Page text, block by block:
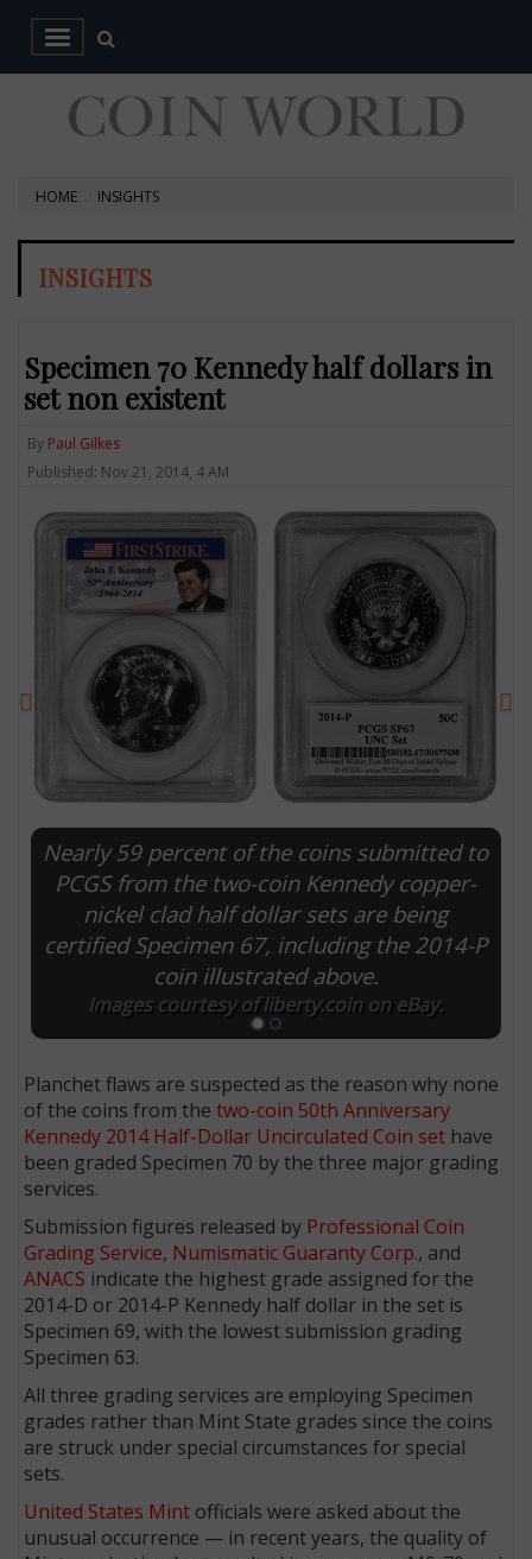
HOME INSIGHTS
INSIGHTS
Specimen 70 Kennedy half dollars in
set non existent
By Paul Gilkes
Published: Nov 21, 2014, 4 AM
Nearly 59 percent of the coins submitted to
PCGS from the two-coin Kennedy copper-
nickel clad half dollar sets are being
certified Specimen 67, including the 2014-P
coin illustrated above.
Images courtesy of liberty.coin on eBay.
Previous
Planchet flaws are suspected as the reason why none
of the coins from thetwo-coin 50th Anniversary
Kennedy 2014 Half-Dollar Uncirculated Coin set have
been graded Specimen 70 by the three major grading
services.
Submission figures released by Professional Coin
Grading Service, Numismatic Guaranty Corp., and
ANACS indicate the highest grade assigned for the
2014-D or 2014-P Kennedy half dollar in the set is
Specimen 69, with the lowest submission grading
Specimen 63.
All three grading services are employing Specimen
grades rather than Mint State grades since the coins
are struck under special circumstances for special
sets.
United States Mint officials were asked about the
unusual occurrence — in recent years, the quality of